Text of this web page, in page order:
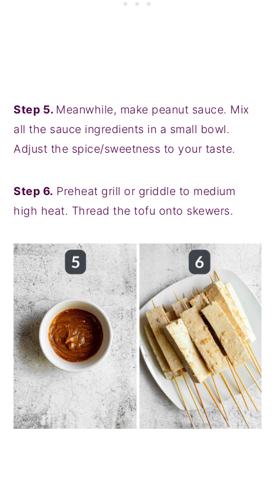
Step 5. Meanwhile, make peanut sauce. Mix
all the sauce ingredients in a small bowl.
Adjust the spice/sweetness to your taste.
Step 6. Preheat grill or griddle to medium
high heat. Thread the tofu onto skewers.